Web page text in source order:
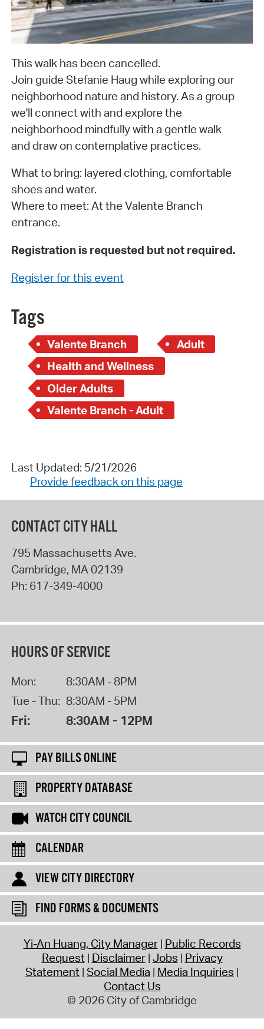
This walk has been cancelled.
Join guide Stefanie Haug while exploring our
neighborhood nature and history. As a group
we'll connect with and explore the
neighborhood mindfully with a gentle walk
and draw on contemplative practices.
What to bring: layered clothing, comfortable
shoes and water.
Where to meet: At the Valente Branch
entrance.
Registration is requested but not required.
Register for this event
Tags
Valente Branch
Adult
Health and Wellness
Older Adults
Valente Branch - Adult
Last Updated: 5/21/2026
Provide feedback on this page
CONTACT CITY HALL
795 Massachusetts Ave.
Cambridge, MA02139
Ph: 617-349-4000
HOURS OF SERVICE
Mon:
8:30AM - 8PM
Tue - Thu: 8:30AM - 5PM
Fri: 8:30AM - 12PM
PAY BILLS ONLINE
PROPERTY DATABASE
WATCH CITY COUNCIL
CALENDAR
VIEW CITY DIRECTORY
FIND FORMS & DOCUMENTS
Yi-An Huang, City Manager Public Records
Request Disclaimer Jobs Privacy
Statement Social Media Media Inquiries
Contact Us
© 2026 City of Cambridge